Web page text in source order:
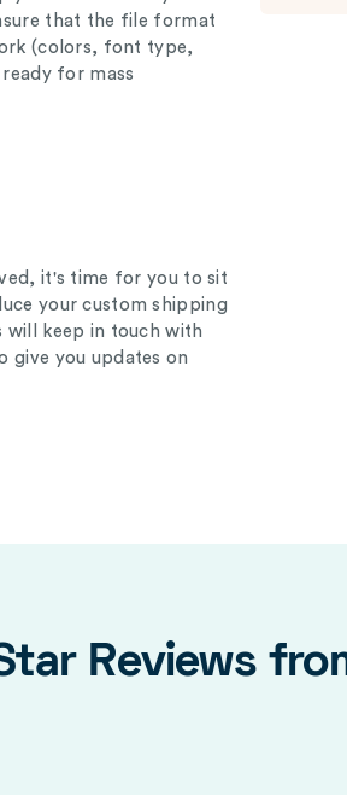
that the file format
(colors, font type,
for mass
it's time for you to sit
your custom shipping
will keep in touch with
give you updates on
Reviews